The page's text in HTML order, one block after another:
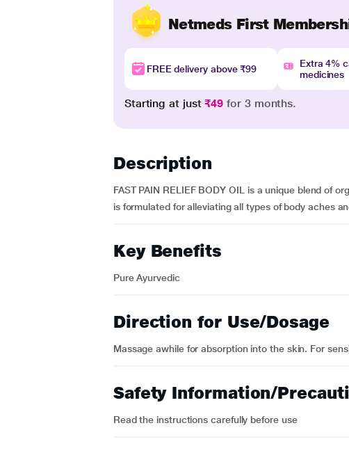
Netmeds First
FREE delivery above ₹99
Extra 4%
medicines
Starting at just₹49 for 3 months.
Description
FAST PAIN RELIEF BODY OIL is a unique blend of
is formulated for alleviating all types of body aches
Key Benefits
Pure Ayurvedic
Direction for Use/Dosage
Massage awhile for absorption into the skin. For
Safety Information/
Read the instructions carefully before use